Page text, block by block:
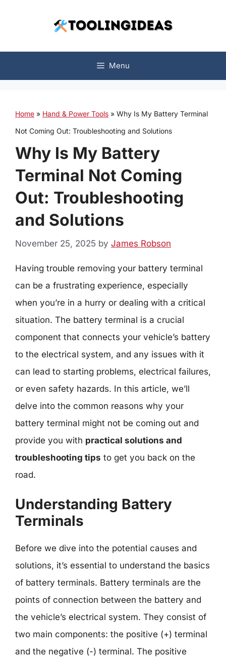
Menu
Home » Hand & Power Tools » Why Is My Battery Terminal
Not Coming Out: Troubleshooting and Solutions
Why Is My Battery
Terminal Not Coming
Out: Troubleshooting
and Solutions
November 25, 2025 by James Robson
Having trouble removing your battery terminal
can be a frustrating experience, especially
when you’re in a hurry or dealing with a critical
situation. The battery terminal is a crucial
component that connects your vehicle’s battery
to the electrical system, and any issues with it
can lead to starting problems, electrical failures,
or even safety hazards. In this article, we’ll
delve into the common reasons why your
battery terminal might not be coming out and
provide you with practical solutions and
troubleshooting tips to get you back on the
road.
Understanding Battery
Terminals
Before we dive into the potential causes and
solutions, it’s essential to understand the basics
of battery terminals. Battery terminals are the
points of connection between the battery and
the vehicle’s electrical system. They consist of
two main components: the positive (+) terminal
and the negative (-) terminal. The positive